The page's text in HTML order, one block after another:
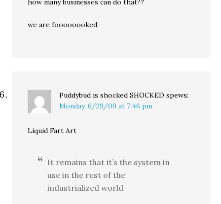
how many businesses can do that??
we are foooooooked.
Puddybud is shocked SHOCKED spews:
Monday, 6/29/09 at 7:46 pm
Liquid Fart Art
It remains that it’s the system in
use in the rest of the
industrialized world